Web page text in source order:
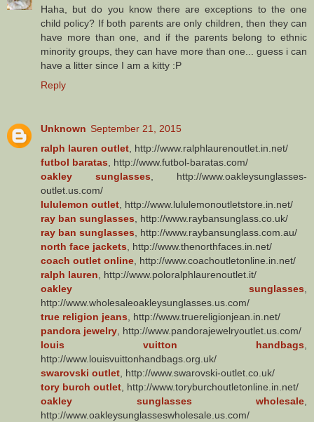
Haha, but do you know there are exceptions to the one
child policy? If both parents are only children, then they can
have more than one, and if the parents belong to ethnic
minority groups, they can have more than one... guess i can
have a litter since I am a kitty :P
Reply
Unknown September 21, 2015
ralph lauren outlet , http://www.ralphlaurenoutlet.in.net/
futbol baratas , http://www.futbol-baratas.com/
oakley sunglasses , http://www.oakleysunglasses-
outlet.us.com/
lululemon outlet , http://www.lululemonoutletstore.in.net/
ray ban sunglasses , http://www.raybansunglass.co.uk/
ray ban sunglasses , http://www.raybansunglass.com.au/
north face jackets , http://www.thenorthfaces.in.net/
coach outlet online , http://www.coachoutletonline.in.net/
ralph lauren , http://www.poloralphlaurenoutlet.it/
oakley sunglasses
http://www.wholesaleoakleysunglasses.us.com/
true religion jeans , http://www.truereligionjean.in.net/
pandora jewelry , http://www.pandorajewelryoutlet.us.com/
louis vuitton handbags
http://www.louisvuittonhandbags.org.uk/
swarovski outlet , http://www.swarovski-outlet.co.uk/
tory burch outlet , http://www.toryburchoutletonline.in.net/
oakley sunglasses wholesale
http://www.oakleysunglasseswholesale.us.com/